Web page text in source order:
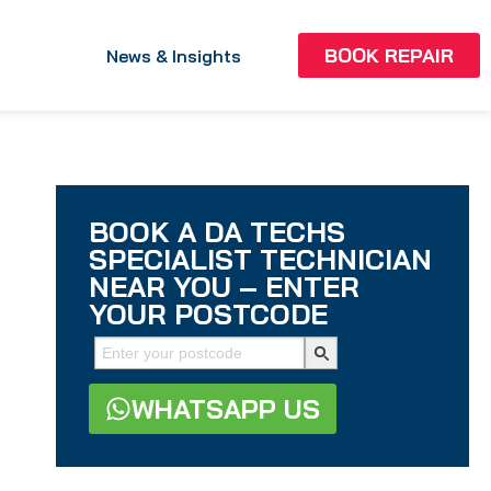
News & Insights BOOK REPAIR
BOOK A DA TECHS
SPECIALIST TECHNICIAN
NEAR YOU – ENTER
YOUR POSTCODE
WHATSAPP US